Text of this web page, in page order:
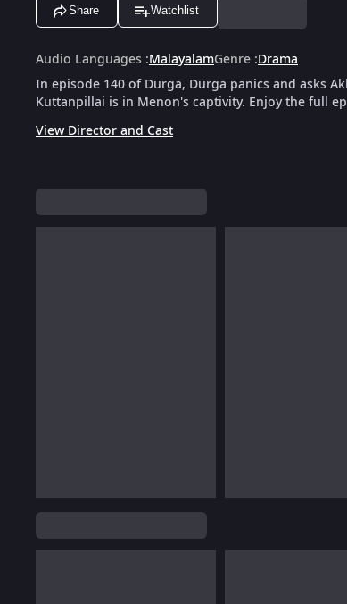
Share Watchlist
Audio Languages :MalayalamGenre :Drama
In episode 140 of Durga, Durga panics and asks
Kuttanpillai is in Menon's captivity. Enjoy the full
View Director and Cast